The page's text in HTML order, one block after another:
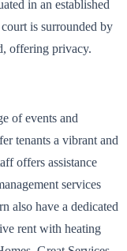
in an established
is surrounded by
offering privacy.
of events and
tenants a vibrant and
offers assistance
services
also have a dedicated
rent with heating